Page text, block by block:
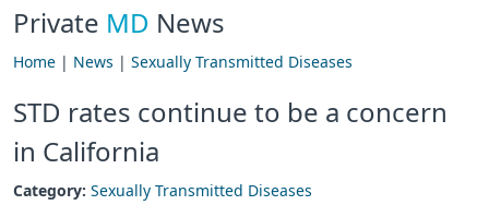
Private MD News
Home | News | Sexually Transmitted Diseases
STD rates continue to be a concern
in California
Category: Sexually Transmitted Diseases